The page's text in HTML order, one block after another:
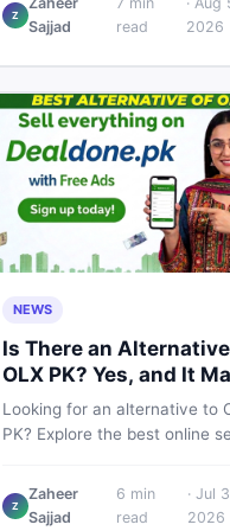
price breakdown, PTA tax
Pakistan.
Z
Sajjad
read
2026
NEWS
Is There an
OLX PK? Yes, and It
Suit You Better
Looking for an alternative to
PK? Explore the best online
Pakistan — including
trusted local classifieds site for
Z
Zaheer
Sajjad
6 min
read
· Jul
2026